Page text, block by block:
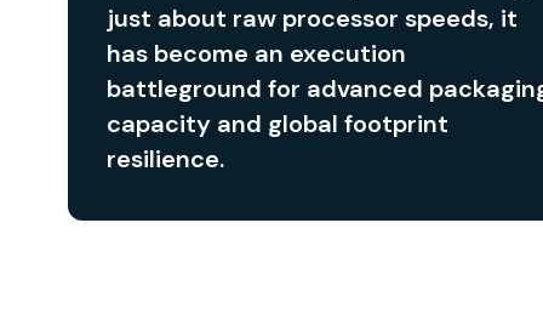
just about raw processor speeds, it
has become an execution
battleground for advanced
capacity and global footprint
resilience.